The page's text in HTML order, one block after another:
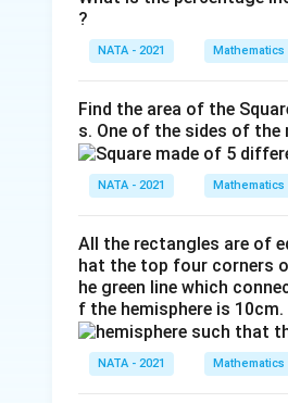
?
NATA - 2021 Mathematics
Find the area of the
s. One of the sides of the
NATA - 2021 Mathematics
All the rectangles are of
hat the top four corners
he green line which
f the hemisphere is 10cm.
NATA - 2021 Mathematics